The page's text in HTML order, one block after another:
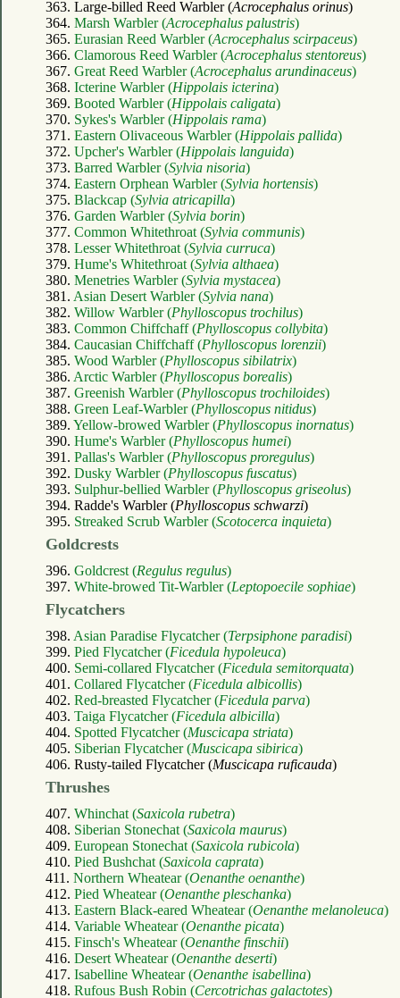
363. Large-billed Reed Warbler (Acrocephalus orinus)
364. Marsh Warbler (Acrocephalus palustris)
365. Eurasian Reed Warbler (Acrocephalus scirpaceus)
366. Clamorous Reed Warbler (Acrocephalus stentoreus)
367. Great Reed Warbler (Acrocephalus arundinaceus)
368. Icterine Warbler (Hippolais icterina)
369. Booted Warbler (Hippolais caligata)
370. Sykes's Warbler (Hippolais rama)
371. Eastern Olivaceous Warbler (Hippolais pallida)
372. Upcher's Warbler (Hippolais languida)
373. Barred Warbler (Sylvia nisoria)
374. Eastern Orphean Warbler (Sylvia hortensis)
375. Blackcap (Sylvia atricapilla)
376. Garden Warbler (Sylvia borin)
377. Common Whitethroat (Sylvia communis)
378. Lesser Whitethroat (Sylvia curruca)
379. Hume's Whitethroat (Sylvia althaea)
380. Menetries Warbler (Sylvia mystacea)
381. Asian Desert Warbler (Sylvia nana)
382. Willow Warbler (Phylloscopus trochilus)
383. Common Chiffchaff (Phylloscopus collybita)
384. Caucasian Chiffchaff (Phylloscopus lorenzii)
385. Wood Warbler (Phylloscopus sibilatrix)
386. Arctic Warbler (Phylloscopus borealis)
387. Greenish Warbler (Phylloscopus trochiloides)
388. Green Leaf-Warbler (Phylloscopus nitidus)
389. Yellow-browed Warbler (Phylloscopus inornatus)
390. Hume's Warbler (Phylloscopus humei)
391. Pallas's Warbler (Phylloscopus proregulus)
392. Dusky Warbler (Phylloscopus fuscatus)
393. Sulphur-bellied Warbler (Phylloscopus griseolus)
394. Radde's Warbler (Phylloscopus schwarzi)
395. Streaked Scrub Warbler (Scotocerca inquieta)
Goldcrests
396. Goldcrest (Regulus regulus)
397. White-browed Tit-Warbler (Leptopoecile sophiae)
Flycatchers
398. Asian Paradise Flycatcher (Terpsiphone paradisi)
399. Pied Flycatcher (Ficedula hypoleuca)
400. Semi-collared Flycatcher (Ficedula semitorquata)
401. Collared Flycatcher (Ficedula albicollis)
402. Red-breasted Flycatcher (Ficedula parva)
403. Taiga Flycatcher (Ficedula albicilla)
404. Spotted Flycatcher (Muscicapa striata)
405. Siberian Flycatcher (Muscicapa sibirica)
406. Rusty-tailed Flycatcher (Muscicapa ruficauda)
Thrushes
407. Whinchat (Saxicola rubetra)
408. Siberian Stonechat (Saxicola maurus)
409. European Stonechat (Saxicola rubicola)
410. Pied Bushchat (Saxicola caprata)
411. Northern Wheatear (Oenanthe oenanthe)
412. Pied Wheatear (Oenanthe pleschanka)
413. Eastern Black-eared Wheatear (Oenanthe melanoleuca)
414. Variable Wheatear (Oenanthe picata)
415. Finsch's Wheatear (Oenanthe finschii)
416. Desert Wheatear (Oenanthe deserti)
417. Isabelline Wheatear (Oenanthe isabellina)
418. Rufous Bush Robin (Cercotrichas galactotes)